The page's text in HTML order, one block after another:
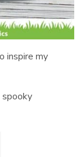
inspire my